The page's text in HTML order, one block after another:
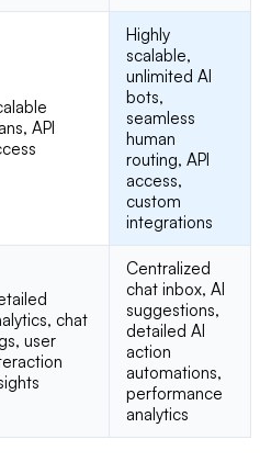
API
Highly
scalable,
unlimited AI
bots,
seamless
human
routing, API
access,
custom
integrations
chat
user
Centralized
chat inbox, AI
suggestions,
detailed AI
action
automations,
performance
analytics